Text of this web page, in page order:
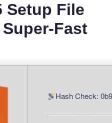
Setup File
Fast
Hash Check: